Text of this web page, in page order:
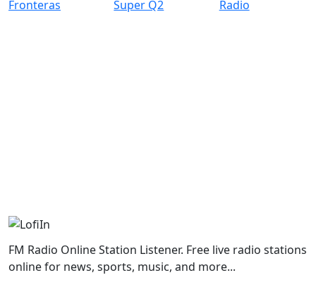
FM Radio Online Station Listener. Free live radio stations
online for news, sports, music, and more...